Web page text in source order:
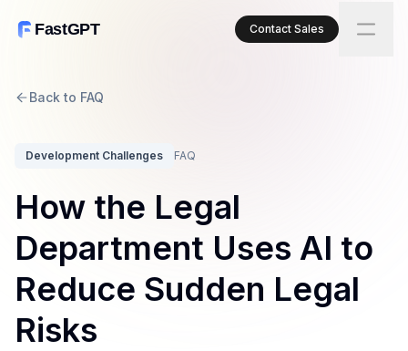
FastGPT Contact Sales
Back to FAQ
Development Challenges FAQ
How the Legal
Department Uses AI to
Reduce Sudden Legal
Risks